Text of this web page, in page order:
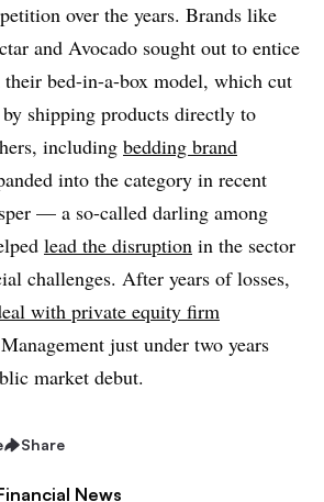
over the years. Brands like
and Avocado sought out to entice
their bed-in-a-box model, which cut
shipping products directly to
including bedding brand
into the category in recent
— a so-called darling among
lead the disruption in the sector
challenges. After years of losses,
with private equity firm
just under two years
market debut.
Share
News